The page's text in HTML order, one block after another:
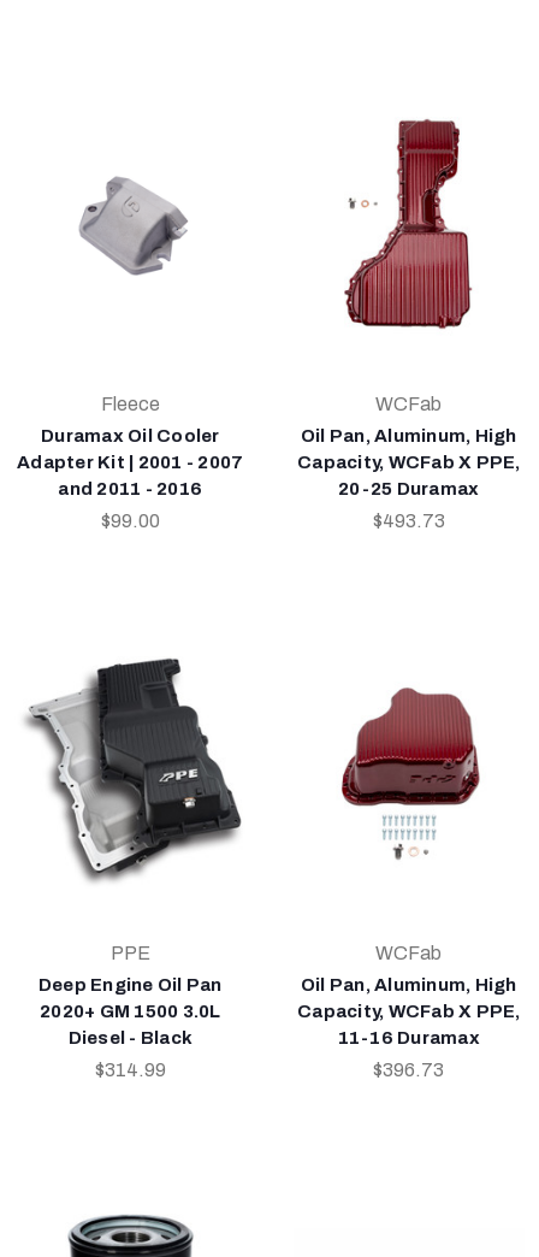
Fleece
Duramax Oil Cooler
Adapter Kit | 2001 - 2007
and 2011 - 2016
$99.00
WCFab
Oil Pan, Aluminum, High
Capacity, WCFab X PPE,
20-25 Duramax
$493.73
PPE
Deep Engine Oil Pan
2020+ GM 1500 3.0L
Diesel - Black
$314.99
WCFab
Oil Pan, Aluminum, High
Capacity, WCFab X PPE,
11-16 Duramax
$396.73